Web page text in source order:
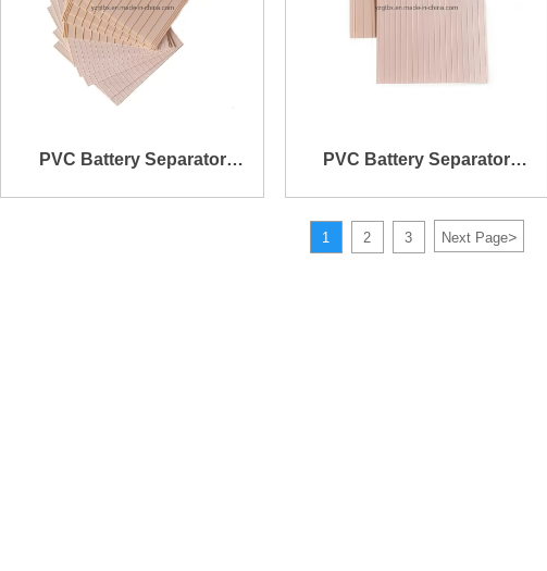
PVC Battery Separator
152X141X0.6X1.4mm
PVC Battery Separator
158X139X0.7X1.2mm
1 2 3 Next Page>